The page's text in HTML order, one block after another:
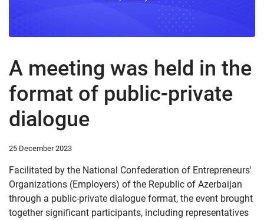
A meeting was held in the
format of public-private
dialogue
25 December 2023
Facilitated by the National Confederation of Entrepreneurs'
Organizations (Employers) of the Republic of Azerbaijan
through a public-private dialogue format, the event brought
together significant participants, including representatives